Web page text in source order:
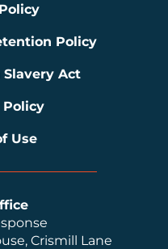
Crismill Lane
Policy
Slavery Act
Policy
Use